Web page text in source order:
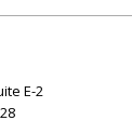
E-2